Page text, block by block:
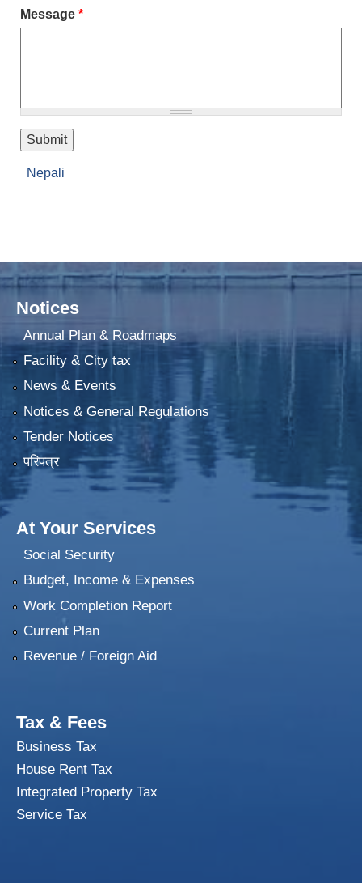
Message *
Nepali
Notices
Annual Plan & Roadmaps
Facility & City tax
News & Events
Notices & General Regulations
Tender Notices
परिपत्र
At Your Services
Social Security
Budget, Income & Expenses
Work Completion Report
Current Plan
Revenue / Foreign Aid
Tax & Fees
Business Tax
House Rent Tax
Integrated Property Tax
Service Tax